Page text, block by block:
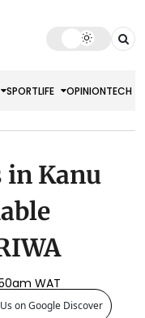
SPORTLIFE OPINIONTECH
in Kanu
WAT
on Google Discover